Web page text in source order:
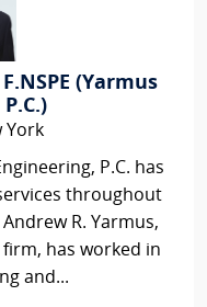
(Yarmus
York
P.C. has
throughout
R. Yarmus,
firm, has worked in
and...